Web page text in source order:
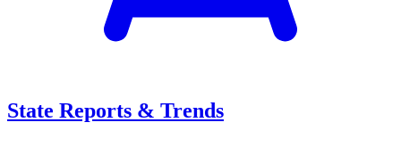
State Reports & Trends